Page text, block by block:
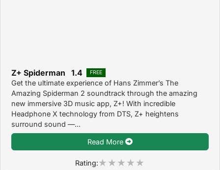
Z+ Spiderman 1.4 FREE
Get the ultimate experience of Hans Zimmer’s The
Amazing Spiderman 2 soundtrack through the amazing
new immersive 3D music app, Z+! With incredible
Headphone X technology from DTS, Z+ heightens
surround sound —...
Read More
Rating: